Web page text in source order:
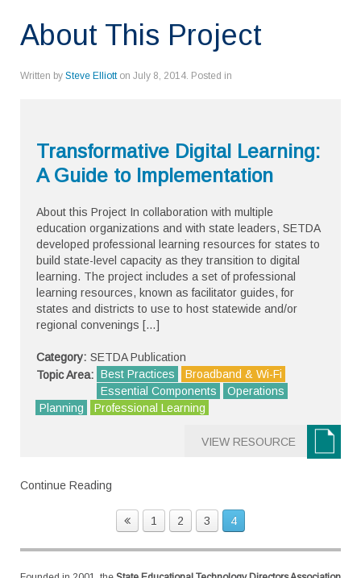
About This Project
Written by Steve Elliotton July 8, 2014. Posted in
Transformative Digital Learning:
A Guide to Implementation
About this Project In collaboration with multiple
education organizations and with state leaders, SETDA
developed professional learning resources for states to
build state-level capacity as they transition to digital
learning. The project includes a set of professional
learning resources, known as facilitator guides, for
states and districts to use to host statewide and/or
regional convenings […]
Category: SETDA Publication
Topic Area: Best Practices
Broadband & Wi-Fi
Essential Components
Operations
Planning
Professional Learning
VIEW RESOURCE
Continue Reading
1 2 3 4